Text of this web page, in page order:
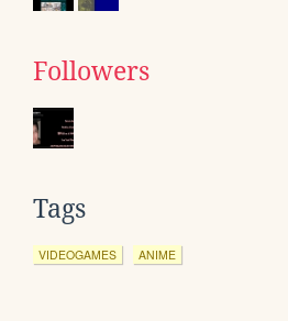
Followers
Tags
VIDEOGAMES ANIME